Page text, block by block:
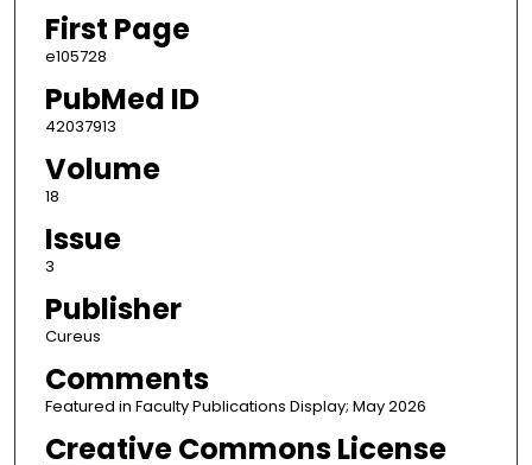
First Page
e105728
PubMed ID
42037913
Volume
18
Issue
3
Publisher
Cureus
Comments
Featured in Faculty Publications Display; May 2026
Creative Commons License